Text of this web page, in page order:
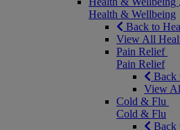
Health & Wellbeing
Back to
View All
Pain Relief
Pain Relief
Back
View
Cold & Flu
Cold & Flu
Back